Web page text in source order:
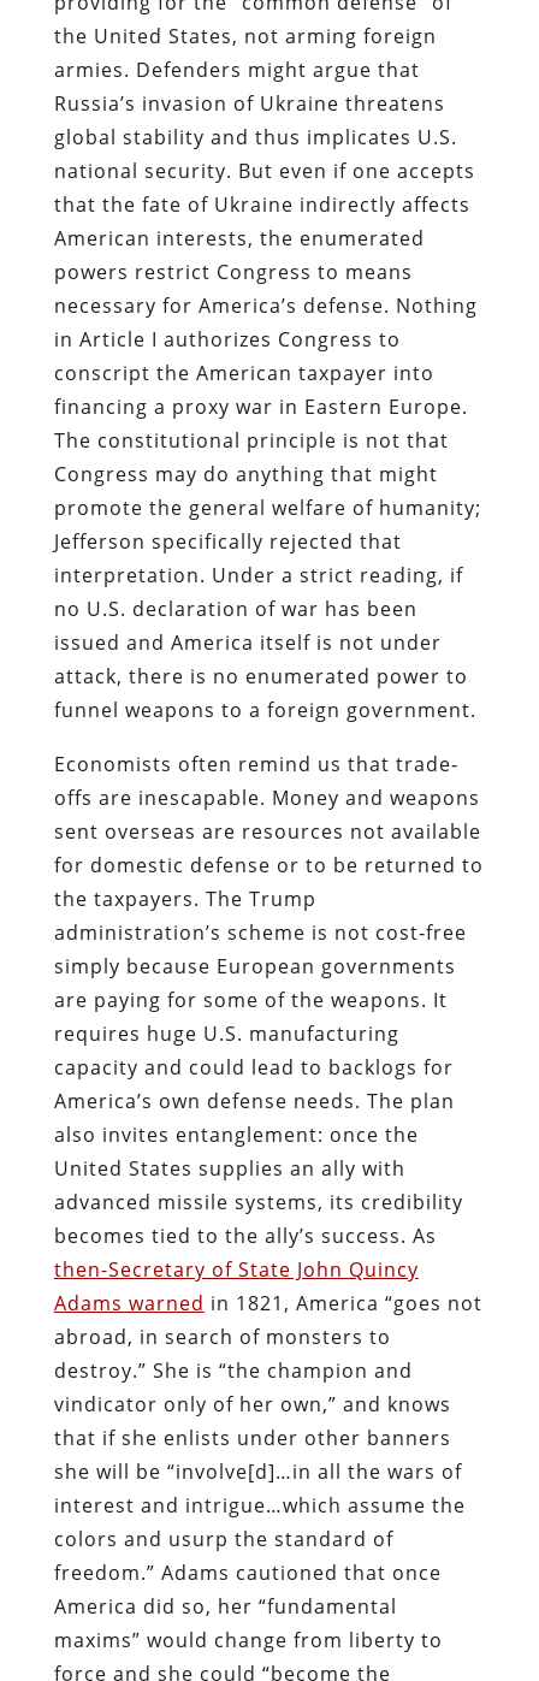
the United States, not arming foreign
armies. Defenders might argue that
Russia’s invasion of Ukraine threatens
global stability and thus implicates U.S.
national security. But even if one accepts
that the fate of Ukraine indirectly affects
American interests, the enumerated
powers restrict Congress to means
necessary for America’s defense. Nothing
in Article I authorizes Congress to
conscript the American taxpayer into
financing a proxy war in Eastern Europe.
The constitutional principle is not that
Congress may do anything that might
promote the general welfare of humanity;
Jefferson specifically rejected that
interpretation. Under a strict reading, if
no U.S. declaration of war has been
issued and America itself is not under
attack, there is no enumerated power to
funnel weapons to a foreign government.
Economists often remind us that trade‐
offs are inescapable. Money and weapons
sent overseas are resources not available
for domestic defense or to be returned to
the taxpayers. The Trump
administration’s scheme is not cost‐free
simply because European governments
are paying for some of the weapons. It
requires huge U.S. manufacturing
capacity and could lead to backlogs for
America’s own defense needs. The plan
also invites entanglement: once the
United States supplies an ally with
advanced missile systems, its credibility
becomes tied to the ally’s success. As
then-Secretary of State John Quincy
Adams warned in 1821, America “goes not
abroad, in search of monsters to
destroy.” She is “the champion and
vindicator only of her own,” and knows
that if she enlists under other banners
she will be “involve[d]…in all the wars of
interest and intrigue…which assume the
colors and usurp the standard of
freedom.” Adams cautioned that once
America did so, her “fundamental
maxims” would change from liberty to
force and she could “become the